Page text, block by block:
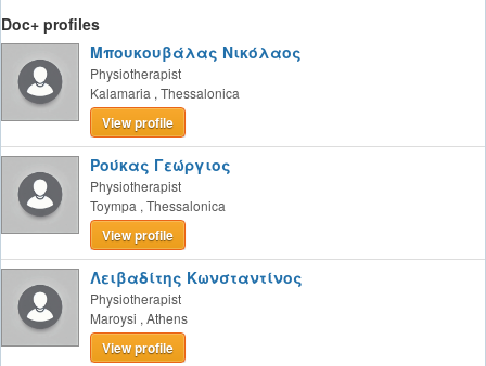
Doc+ profiles
Μπουκουβάλας Νικόλαος
Physiotherapist
Kalamaria , Thessalonica
View profile
Ρούκας Γεώργιος
Physiotherapist
Toympa , Thessalonica
View profile
Λειβαδίτης Κωνσταντίνος
Physiotherapist
Maroysi , Athens
View profile